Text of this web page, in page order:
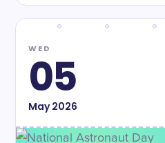
WED
05
May2026